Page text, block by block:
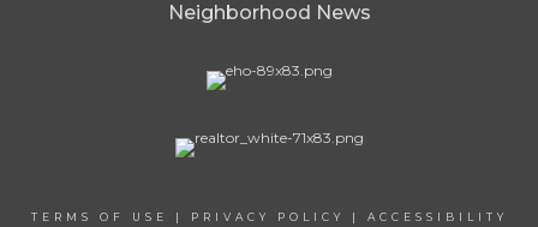
Neighborhood News
TERMS OF USE | PRIVACY POLICY | ACCESSIBILITY